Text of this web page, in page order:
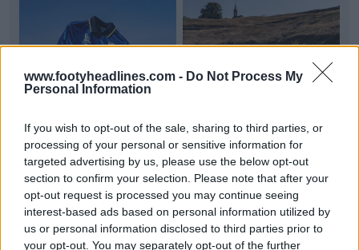
www.footyheadlines.com - Do Not Process My
Personal Information
If you wish to opt-out of the sale, sharing to third parties, or
processing of your personal or sensitive information for
targeted advertising by us, please use the below opt-out
section to confirm your selection. Please note that after your
opt-out request is processed you may continue seeing
interest-based ads based on personal information utilized by
us or personal information disclosed to third parties prior to
your opt-out. You may separately opt-out of the further
FC Sochaux-Montbéliard 26-27 Away Kit
Released
FrenchLigue 2club FCSochaux -Montbéliard have
officially unveiled the 2026-27 away kit. Made byEl
More